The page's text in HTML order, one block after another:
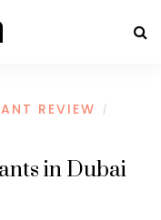
REVIEW /
in Dubai